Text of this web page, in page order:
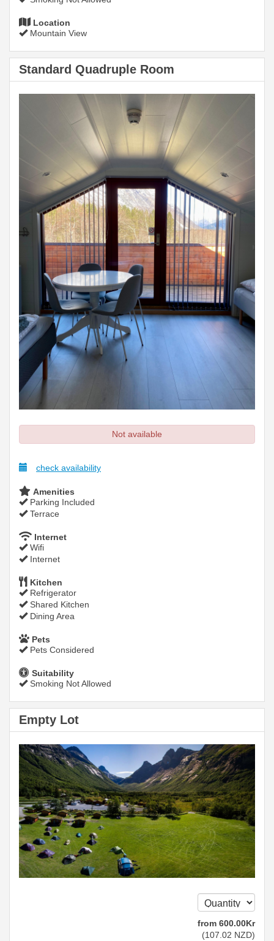
Location
Mountain View
Standard Quadruple Room
Not available
check availability
Amenities
Parking Included
Terrace
Internet
Wifi
Internet
Kitchen
Refrigerator
Shared Kitchen
Dining Area
Pets
Pets Considered
Suitability
Smoking Not Allowed
Empty Lot
from 600.00Kr
(107.02 NZD)